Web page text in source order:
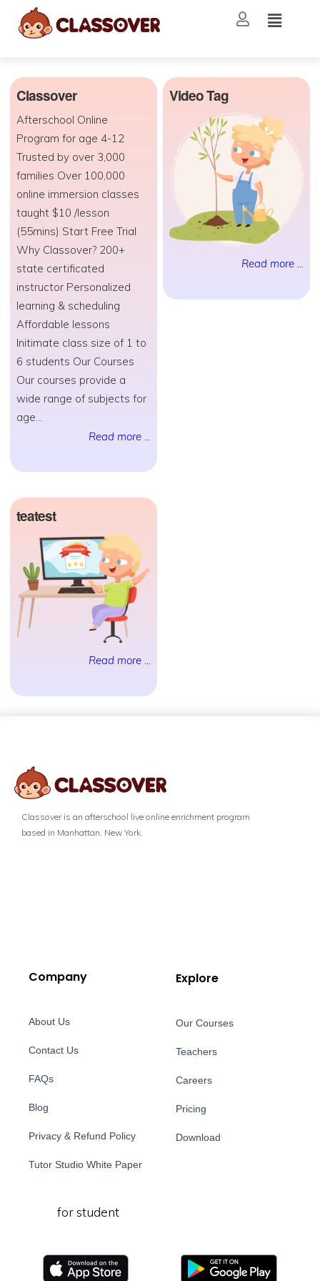
Classover
Afterschool Online
Program for age 4-12
Trusted by over 3,000
families Over 100,000
online immersion classes
taught $10 /lesson
(55mins) Start Free Trial
Why Classover? 200+
state certificated
instructor Personalized
learning & scheduling
Affordable lessons
Initimate class size of 1 to
6 students Our Courses
Our courses provide a
wide range of subjects for
age...
Read more ...
Video Tag
Read more ...
teatest
Read more ...
Classover is an afterschool live online enrichment program
based in Manhattan, New York.
Company
About Us
Contact Us
FAQs
Blog
Privacy & Refund Policy
Tutor Studio White Paper
Explore
Our Courses
Teachers
Careers
Pricing
Download
for student